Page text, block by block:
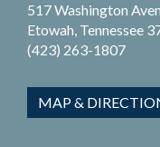
517 Washington
Etowah, Tennessee
(423) 263-1807
MAP &